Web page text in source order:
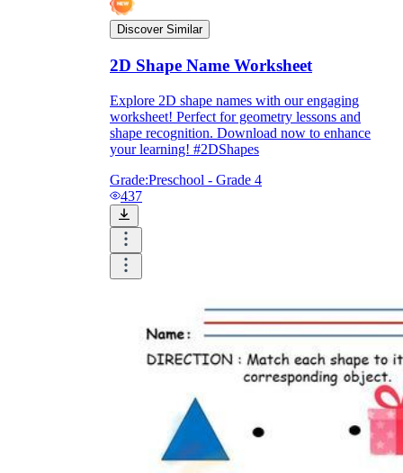
Discover Similar
2D Shape Name Worksheet
Explore 2D shape names with our engaging
worksheet! Perfect for geometry lessons and
shape recognition. Download now to enhance
your learning! #2DShapes
Grade:Preschool - Grade 4
437